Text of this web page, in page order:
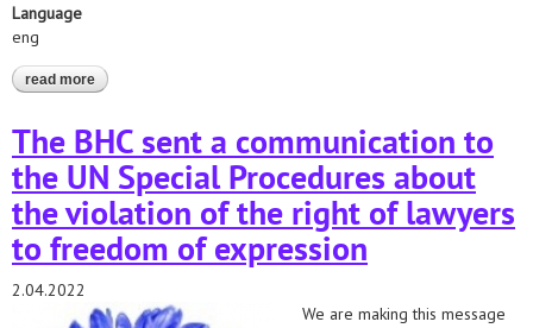
Language
eng
read more about communication with un special rapporteurs in defense of
belarussian lawyers - 2022/2021
The BHC sent a communication to
the UN Special Procedures about
the violation of the right of lawyers
to freedom of expression
2.04.2022
We are making this message